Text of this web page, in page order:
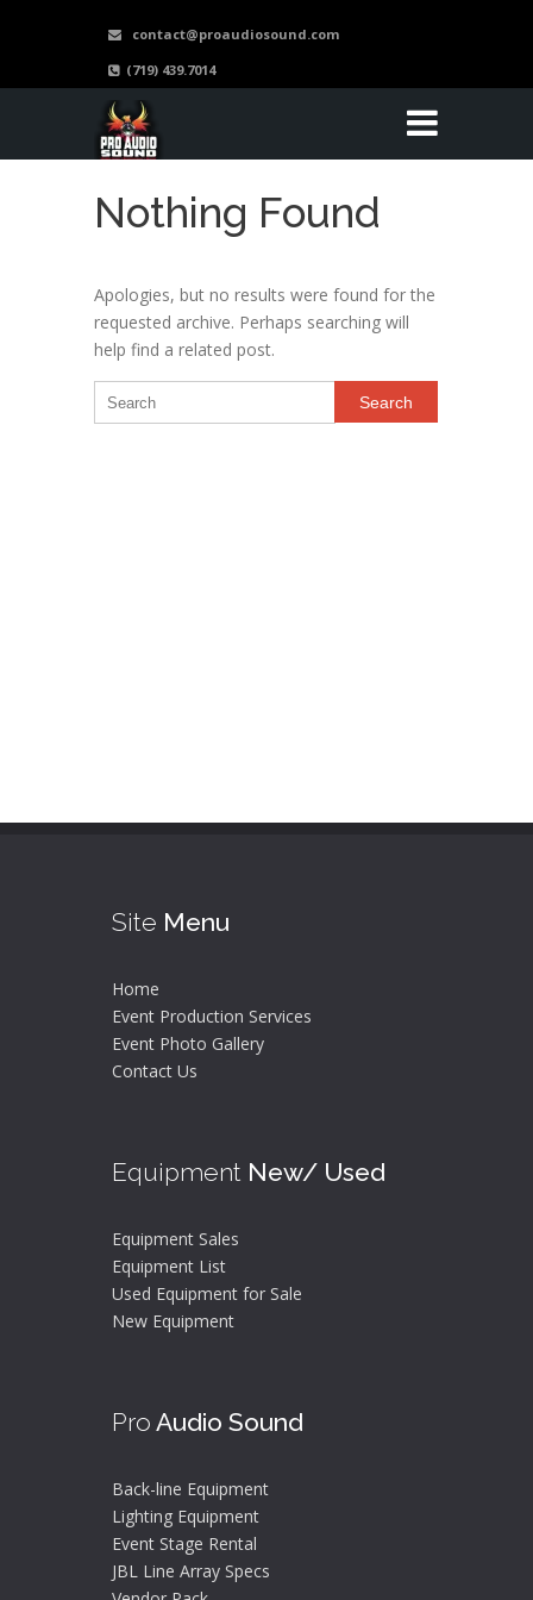
contact@proaudiosound.com
(719) 439.7014
Nothing Found
Apologies, but no results were found for the
requested archive. Perhaps searching will
help find a related post.
Search
Site Menu
Home
Event Production Services
Event Photo Gallery
Contact Us
Equipment New/ Used
Equipment Sales
Equipment List
Used Equipment for Sale
New Equipment
Pro Audio Sound
Back-line Equipment
Lighting Equipment
Event Stage Rental
JBL Line Array Specs